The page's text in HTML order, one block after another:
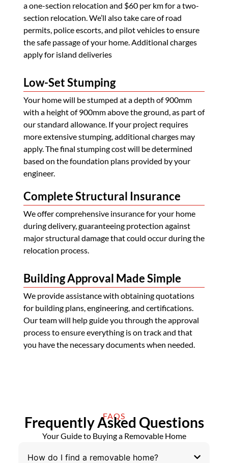
a one-section relocation and $60 per km for a two-
section relocation. We’ll also take care of road
permits, police escorts, and pilot vehicles to ensure
the safe passage of your home. Additional charges
apply for island deliveries
Low-Set Stumping
Your home will be stumped at a depth of 900mm
with a height of 900mm above the ground, as part of
our standard allowance. If your project requires
more extensive stumping, additional charges may
apply. The final stumping cost will be determined
based on the foundation plans provided by your
engineer.
Complete Structural Insurance
We offer comprehensive insurance for your home
during delivery, guaranteeing protection against
major structural damage that could occur during the
relocation process.
Building Approval Made Simple
We provide assistance with obtaining quotations
for building plans, engineering, and certifications.
Our team will help guide you through the approval
process to ensure everything is on track and that
you have the necessary documents when needed.
FAQS
Frequently Asked Questions
Your Guide to Buying a Removable Home
How do I find a removable home?